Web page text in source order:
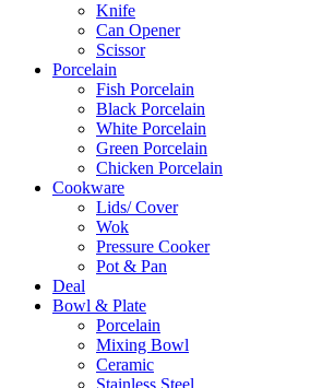
Knife
Can Opener
Scissor
Porcelain
Fish Porcelain
Black Porcelain
White Porcelain
Green Porcelain
Chicken Porcelain
Cookware
Lids/ Cover
Wok
Pressure Cooker
Pot & Pan
Deal
Bowl & Plate
Porcelain
Mixing Bowl
Ceramic
Stainless Steel